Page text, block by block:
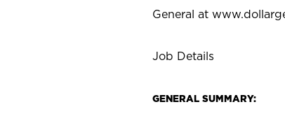
General at
Job Details
GENERAL SUMMARY: